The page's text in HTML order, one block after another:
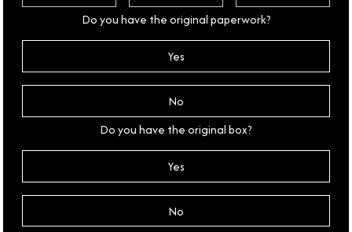
Do you have the original paperwork?
Yes
No
Do you have the original box?
Yes
No